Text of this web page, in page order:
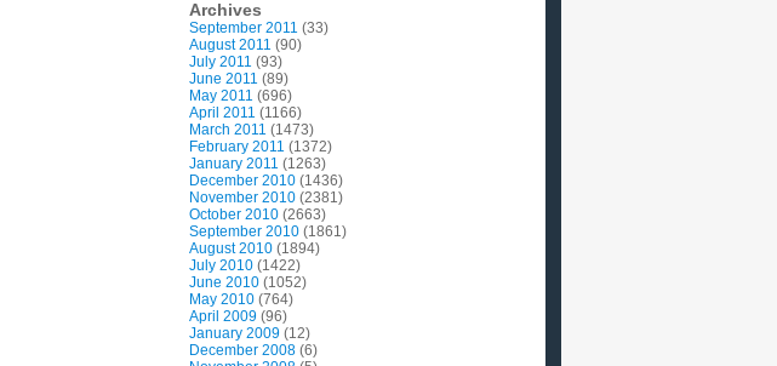
Archives
September 2011 (33)
August 2011 (90)
July 2011 (93)
June 2011 (89)
May 2011 (696)
April 2011 (1166)
March 2011 (1473)
February 2011 (1372)
January 2011 (1263)
December 2010 (1436)
November 2010 (2381)
October 2010 (2663)
September 2010 (1861)
August 2010 (1894)
July 2010 (1422)
June 2010 (1052)
May 2010 (764)
April 2009 (96)
January 2009 (12)
December 2008 (6)